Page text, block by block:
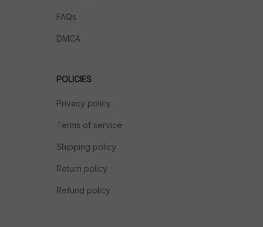
FAQs
DMCA
POLICIES
Privacy policy
Terms of service
Shipping policy
Return policy
Refund policy